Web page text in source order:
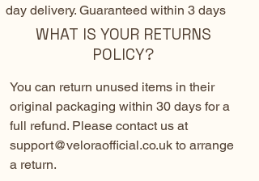
day delivery. Guaranteed within 3 days
WHAT IS YOUR RETURNS
POLICY?
You can return unused items in their
original packaging within 30 days for a
full refund. Please contact us at
support@veloraofficial.co.uk to arrange
a return.